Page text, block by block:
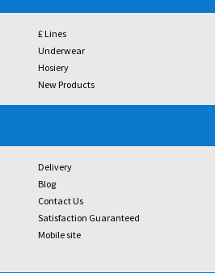
£ Lines
Underwear
Hosiery
New Products
Delivery
Blog
Contact Us
Satisfaction Guaranteed
Mobile site